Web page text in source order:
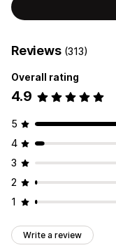
Reviews (313)
Overall rating
4.9
5
4
3
2
1
Write a review